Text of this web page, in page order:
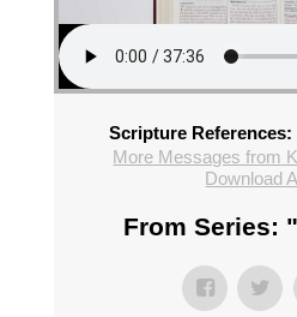
Scripture References:
More Messages from
Download
From Series: